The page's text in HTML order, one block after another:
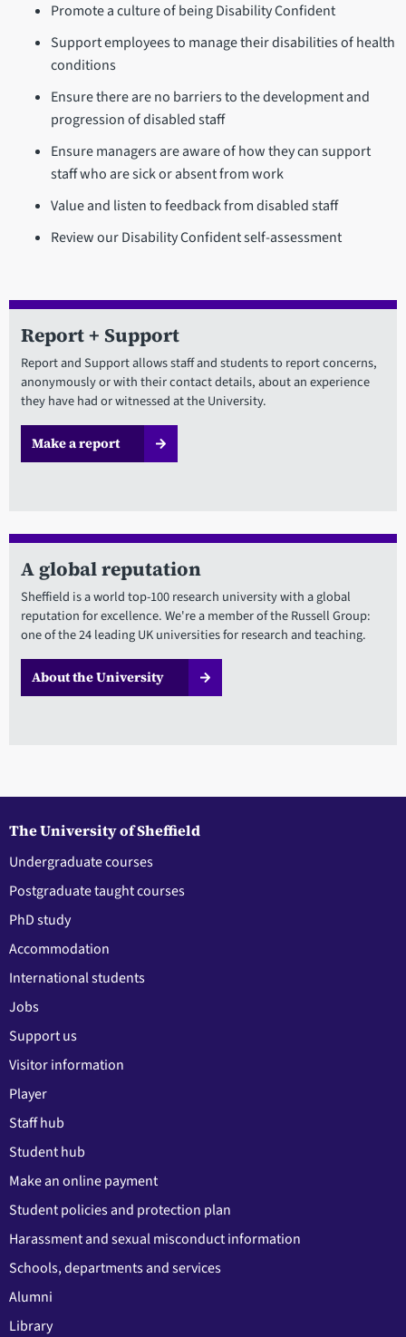
Promote a culture of being Disability Confident
Support employees to manage their disabilities of health
conditions
Ensure there are no barriers to the development and
progression of disabled staff
Ensure managers are aware of how they can support
staff who are sick or absent from work
Value and listen to feedback from disabled staff
Review our Disability Confident self-assessment
Report + Support
Report and Support allows staff and students to report concerns,
anonymously or with their contact details, about an experience
they have had or witnessed at the University.
Make a report
A global reputation
Sheffield is a world top-100 research university with a global
reputation for excellence. We're a member of the Russell Group:
one of the 24 leading UK universities for research and teaching.
About the University
The University of Sheffield
Undergraduate courses
Postgraduate taught courses
PhD study
Accommodation
International students
Jobs
Support us
Visitor information
Player
Staff hub
Student hub
Make an online payment
Student policies and protection plan
Harassment and sexual misconduct information
Schools, departments and services
Alumni
Library